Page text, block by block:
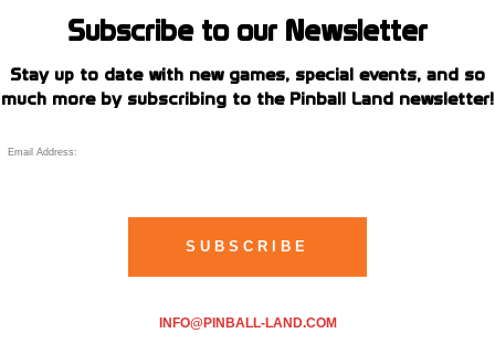
Subscribe to our Newsletter
Stay up to date with new games, special events, and so
much more by subscribing to the Pinball Land newsletter!
INFO@PINBALL-LAND.COM